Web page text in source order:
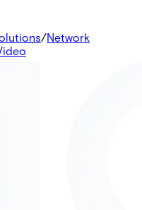
/Network